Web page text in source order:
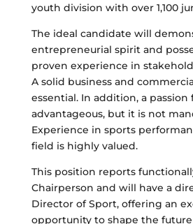
youth division with over 1,100
The ideal candidate will
entrepreneurial spirit and
proven experience in
A solid business and
essential. In addition, a passion
advantageous, but it is not
Experience in sports
field is highly valued.
This position reports
Chairperson and will have a
Director of Sport, offering an
opportunity to shape the